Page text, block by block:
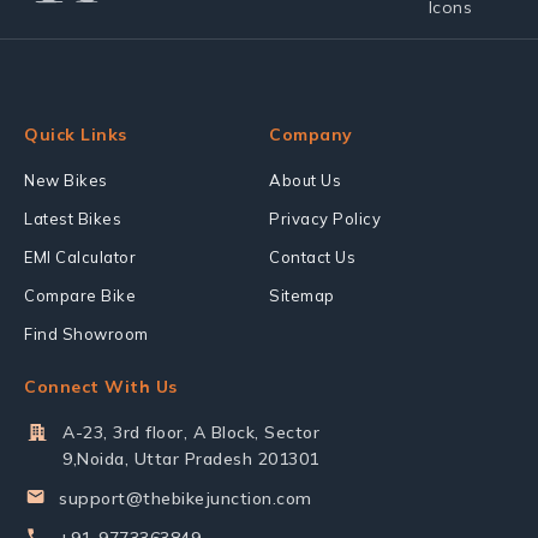
Quick Links
New Bikes
Latest Bikes
EMI Calculator
Compare Bike
Find Showroom
Company
About Us
Privacy Policy
Contact Us
Sitemap
Connect With Us
A-23, 3rd floor, A Block, Sector
9,Noida, Uttar Pradesh 201301
support@thebikejunction.com